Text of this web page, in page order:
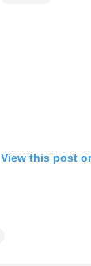
View this post